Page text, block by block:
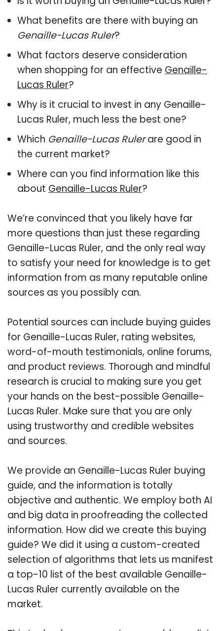
What benefits are there with buying an
Genaille-Lucas Ruler?
What factors deserve consideration
when shopping for an effective Genaille-
Lucas Ruler?
Why is it crucial to invest in any Genaille-
Lucas Ruler, much less the best one?
Which Genaille-Lucas Rulerare good in
the current market?
Where can you find information like this
about Genaille-Lucas Ruler?
We’re convinced that you likely have far
more questions than just these regarding
Genaille-Lucas Ruler, and the only real way
to satisfy your need for knowledge is to get
information from as many reputable online
sources as you possibly can.
Potential sources can include buying guides
for Genaille-Lucas Ruler, rating websites,
word-of-mouth testimonials, online forums,
and product reviews. Thorough and mindful
research is crucial to making sure you get
your hands on the best-possible Genaille-
Lucas Ruler. Make sure that you are only
using trustworthy and credible websites
and sources.
We provide an Genaille-Lucas Ruler buying
guide, and the information is totally
objective and authentic. We employ both AI
and big data in proofreading the collected
information. How did we create this buying
guide? We did it using a custom-created
selection of algorithms that lets us manifest
a top-10 list of the best available Genaille-
Lucas Ruler currently available on the
market.